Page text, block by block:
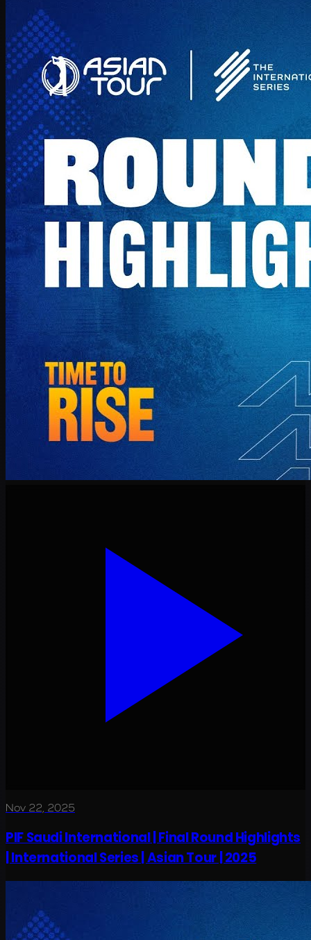
Nov 22, 2025
PIF Saudi International | Final Round Highlights
| International Series | Asian Tour | 2025